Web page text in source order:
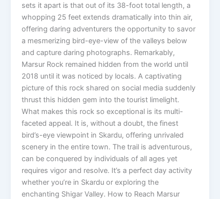
sets it apart is that out of its 38-foot total length, a
whopping 25 feet extends dramatically into thin air,
offering daring adventurers the opportunity to savor
a mesmerizing bird-eye-view of the valleys below
and capture daring photographs. Remarkably,
Marsur Rock remained hidden from the world until
2018 until it was noticed by locals. A captivating
picture of this rock shared on social media suddenly
thrust this hidden gem into the tourist limelight.
What makes this rock so exceptional is its multi-
faceted appeal. It is, without a doubt, the finest
bird’s-eye viewpoint in Skardu, offering unrivaled
scenery in the entire town. The trail is adventurous,
can be conquered by individuals of all ages yet
requires vigor and resolve. It’s a perfect day activity
whether you’re in Skardu or exploring the
enchanting Shigar Valley. How to Reach Marsur